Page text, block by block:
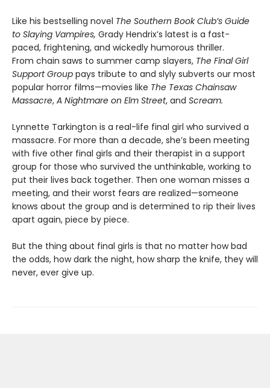
Like his bestselling novel The Southern Book Club’s Guide
to Slaying Vampires, Grady Hendrix’s latest is a fast-
paced, frightening, and wickedly humorous thriller.
From chain saws to summer camp slayers, The Final Girl
Support Group pays tribute to and slyly subverts our most
popular horror films—movies like The Texas Chainsaw
Massacre, A Nightmare on Elm Street, and Scream.
Lynnette Tarkington is a real-life final girl who survived a
massacre. For more than a decade, she’s been meeting
with five other final girls and their therapist in a support
group for those who survived the unthinkable, working to
put their lives back together. Then one woman misses a
meeting, and their worst fears are realized—someone
knows about the group and is determined to rip their lives
apart again, piece by piece.
But the thing about final girls is that no matter how bad
the odds, how dark the night, how sharp the knife, they will
never, ever give up.